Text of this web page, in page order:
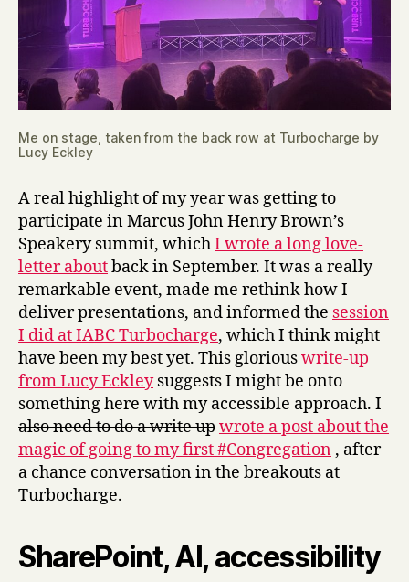
Me on stage, taken from the back row at Turbocharge by
Lucy Eckley
A real highlight of my year was getting to
participate in Marcus John Henry Brown’s
Speakery summit, whichI wrote a long love-
letter aboutback in September. It was a really
remarkable event, made me rethink how I
deliver presentations, and informed the session
I did at IABC Turbocharge, which I think might
have been my best yet. This gloriouswrite-up
from Lucy Eckleysuggests I might be onto
something here with my accessible approach. I
also need to do a write upwrote a post about the
magic of going to my first #Congregation , after
a chance conversation in the breakouts at
Turbocharge.
SharePoint, AI, accessibility